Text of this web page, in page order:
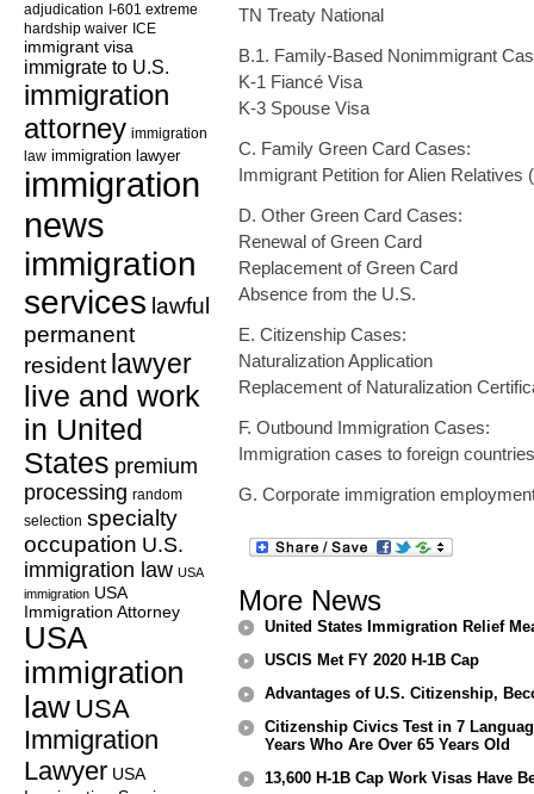
adjudication I-601 extreme
hardship waiver ICE
immigrant visa
immigrate to U.S.
immigration
attorney immigration
law immigration lawyer
immigration
news
immigration
services lawful
permanent
resident lawyer
live and work
in United
States premium
processing random
selection specialty
occupation U.S.
immigration law USA
immigration USA
Immigration Attorney
USA
immigration
law USA
Immigration
Lawyer USA
TN Treaty National
B.1. Family-Based Nonimmigrant
K-1 Fiancé Visa
K-3 Spouse Visa
C. Family Green Card Cases:
Immigrant Petition for Alien
D. Other Green Card Cases:
Renewal of Green Card
Replacement of Green Card
Absence from the U.S.
E. Citizenship Cases:
Naturalization Application
Replacement of Naturalization
F. Outbound Immigration Cases:
Immigration cases to foreign countries
G. Corporate immigration
More News
United States Immigration Relief
USCIS Met FY 2020 H-1B Cap
Advantages of U.S. Citizenship,
Citizenship Civics Test in 7
Years Who Are Over 65 Years Old
13,600 H-1B Cap Work Visas Have